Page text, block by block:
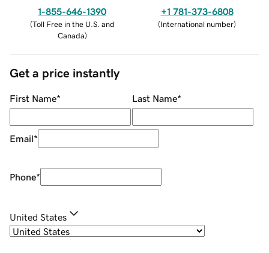
1-855-646-1390
(Toll Free in the U.S. and
Canada)
+1 781-373-6808
(International number)
Get a price instantly
First Name* Last Name*
Email*
Phone*
United States